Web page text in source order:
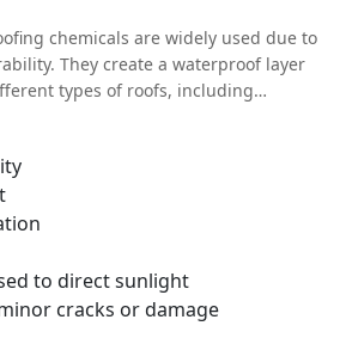
chemicals are widely used due to
They create a waterproof layer
types of roofs, including
to direct sunlight
cracks or damage